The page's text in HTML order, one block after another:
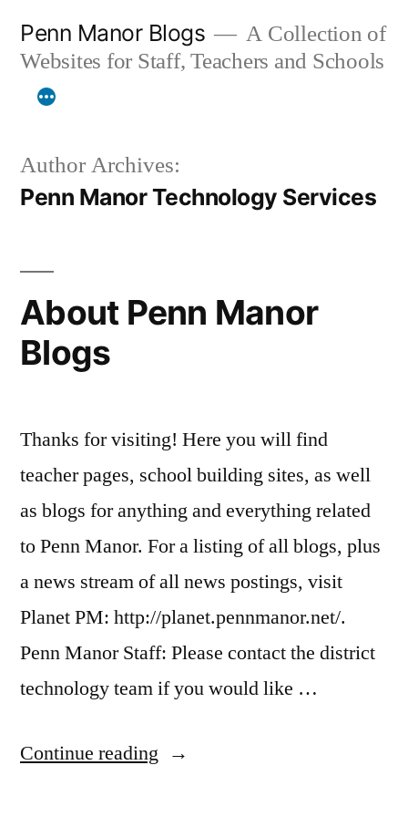
content
Penn Manor Blogs
A Collection of
Websites for Staff, Teachers and Schools
Author Archives:
Penn Manor Technology Services
About Penn Manor
Blogs
Thanks for visiting! Here you will find
teacher pages, school building sites, as well
as blogs for anything and everything related
to Penn Manor. For a listing of all blogs, plus
a news stream of all news postings, visit
Planet PM: http://planet.pennmanor.net/.
Penn Manor Staff: Please contact the district
technology team if you would like …
Continue reading “About